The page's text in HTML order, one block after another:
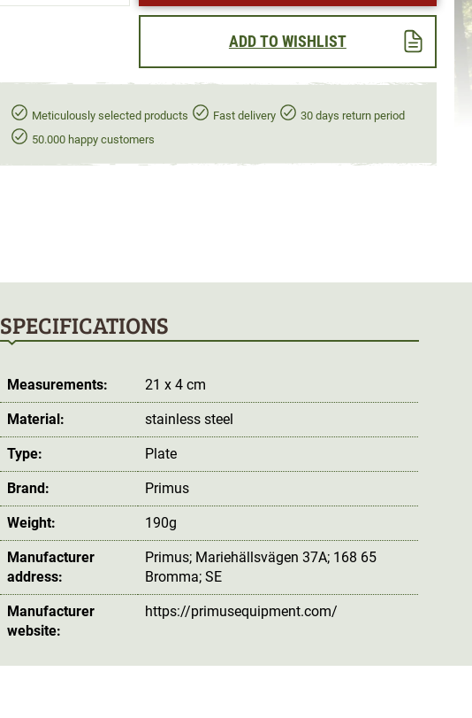
ADD TO WISHLIST
Meticulously selected products Fast delivery
30 days return period
50.000 happy customers
SPECIFICATIONS
Measurements: 21 x 4 cm
Material: stainless steel
Type: Plate
Brand: Primus
Weight: 190g
Manufacturer
address:
Primus; Mariehällsvägen 37A; 168 65
Bromma; SE
Manufacturer
website:
https://primusequipment.com/